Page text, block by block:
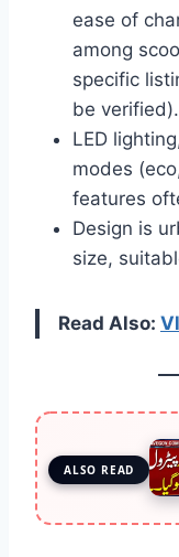
ease of
among
specific
be verified).
LED
modes
features
Design is
size,
Read Also:
ALSO READ